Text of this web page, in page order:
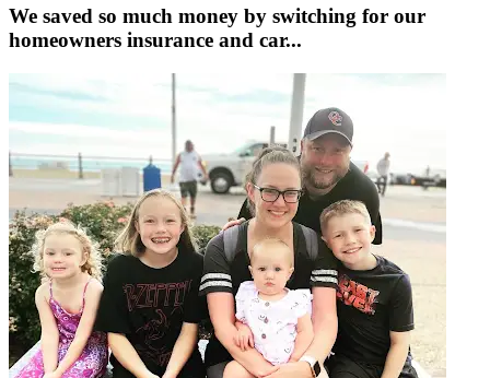
We saved so much money by switching for our
homeowners insurance and car...